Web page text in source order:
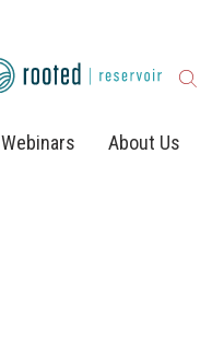
Webinars About Us